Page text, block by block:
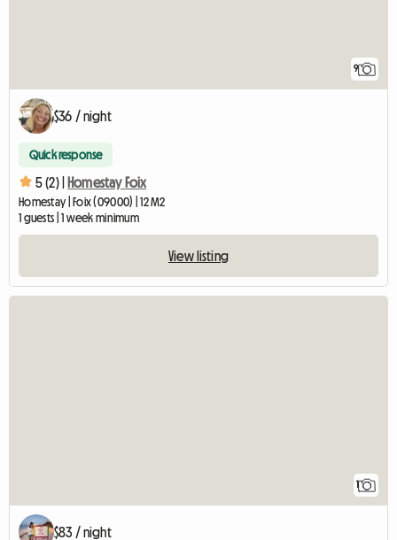
9
$36 / night
Quick response
5 (2) | Homestay Foix
Homestay | Foix (09000) | 12 M2
1 guests | 1 week minimum
View listing
1
$83 / night